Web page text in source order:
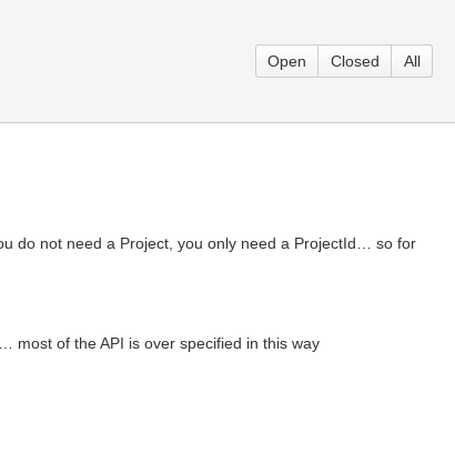
Open Closed All
do not need a Project, you only need a ProjectId… so for
most of the API is over specified in this way